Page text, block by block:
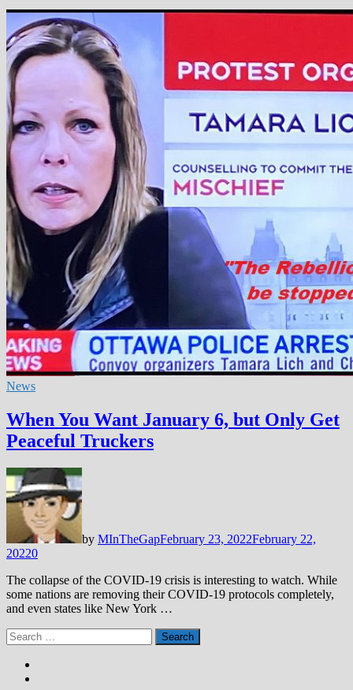
News
When You Want January 6, but Only Get
Peaceful Truckers
by MInTheGapFebruary 23, 2022February 22,
20220
The collapse of the COVID-19 crisis is interesting to watch. While
some nations are removing their COVID-19 protocols completely,
and even states like New York …
Search
for: